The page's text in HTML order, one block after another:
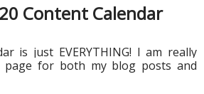
Content Calendar
is just EVERYTHING! I am really
page for both my blog posts and